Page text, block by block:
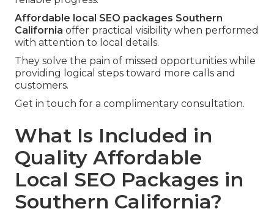
Affordable local SEO packages Southern
California offer practical visibility when performed
with attention to local details.
They solve the pain of missed opportunities while
providing logical steps toward more calls and
customers.
Get in touch for a complimentary consultation.
What Is Included in
Quality Affordable
Local SEO Packages in
Southern California?